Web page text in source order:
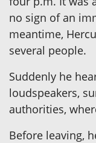
no sign of an
meantime,
several people.
Suddenly he
loudspeakers,
authorities,
Before leaving,